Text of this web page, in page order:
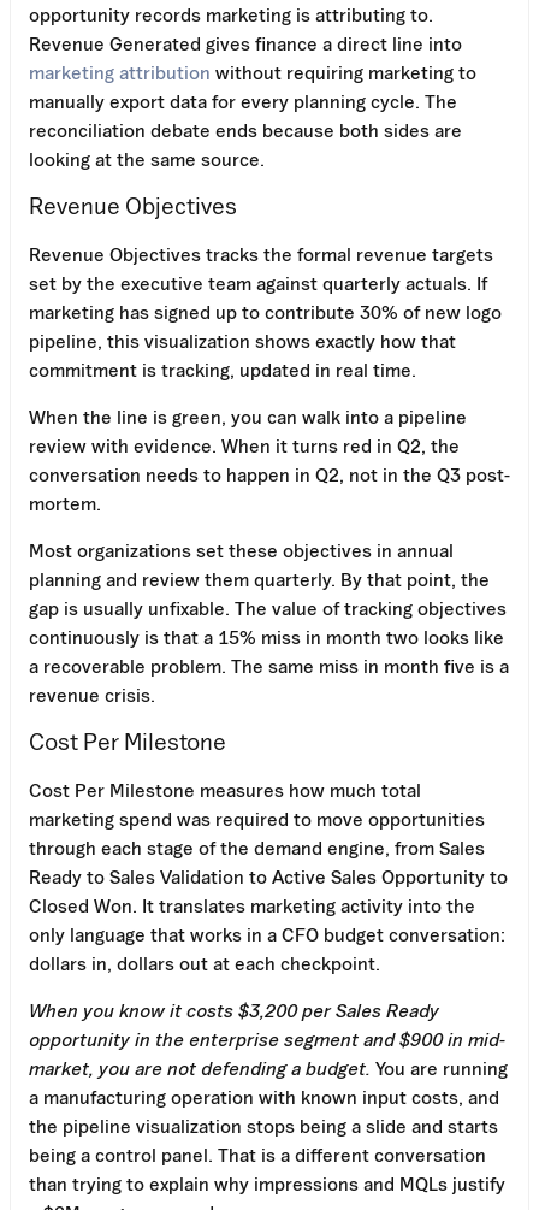
opportunity records marketing is attributing to.
Revenue Generated gives finance a direct line into
marketing attribution without requiring marketing to
manually export data for every planning cycle. The
reconciliation debate ends because both sides are
looking at the same source.
Revenue Objectives
Revenue Objectives tracks the formal revenue targets
set by the executive team against quarterly actuals. If
marketing has signed up to contribute 30% of new logo
pipeline, this visualization shows exactly how that
commitment is tracking, updated in real time.
When the line is green, you can walk into a pipeline
review with evidence. When it turns red in Q2, the
conversation needs to happen in Q2, not in the Q3 post-
mortem.
Most organizations set these objectives in annual
planning and review them quarterly. By that point, the
gap is usually unfixable. The value of tracking objectives
continuously is that a 15% miss in month two looks like
a recoverable problem. The same miss in month five is a
revenue crisis.
Cost Per Milestone
Cost Per Milestone measures how much total
marketing spend was required to move opportunities
through each stage of the demand engine, from Sales
Ready to Sales Validation to Active Sales Opportunity to
Closed Won. It translates marketing activity into the
only language that works in a CFO budget conversation:
dollars in, dollars out at each checkpoint.
When you know it costs $3,200 per Sales Ready
opportunity in the enterprise segment and $900 in mid-
market, you are not defending a budget. You are running
a manufacturing operation with known input costs, and
the pipeline visualization stops being a slide and starts
being a control panel. That is a different conversation
than trying to explain why impressions and MQLs justify